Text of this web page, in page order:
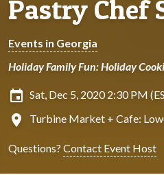
Pastry Chef
Events in Georgia
Holiday Family Fun: Holiday
insert_invitation Sat, Dec 5, 2020 2:30 PM
location_on Turbine Market + Cafe:
Questions? Contact Event Host